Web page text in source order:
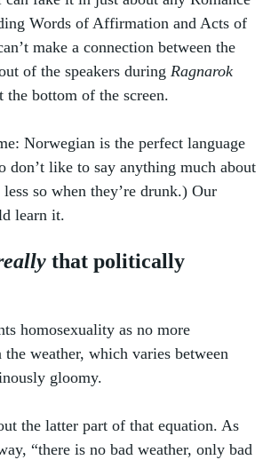
Words of Affirmation and Acts of
make a connection between the
of the speakers during Ragnarok
the bottom of the screen.
Norwegian is the perfect language
don’t like to say anything much about
so when they’re drunk.) Our
learn it.
that politically
homosexuality as no more
weather, which varies between
gloomy.
the latter part of that equation. As
“there is no bad weather, only bad